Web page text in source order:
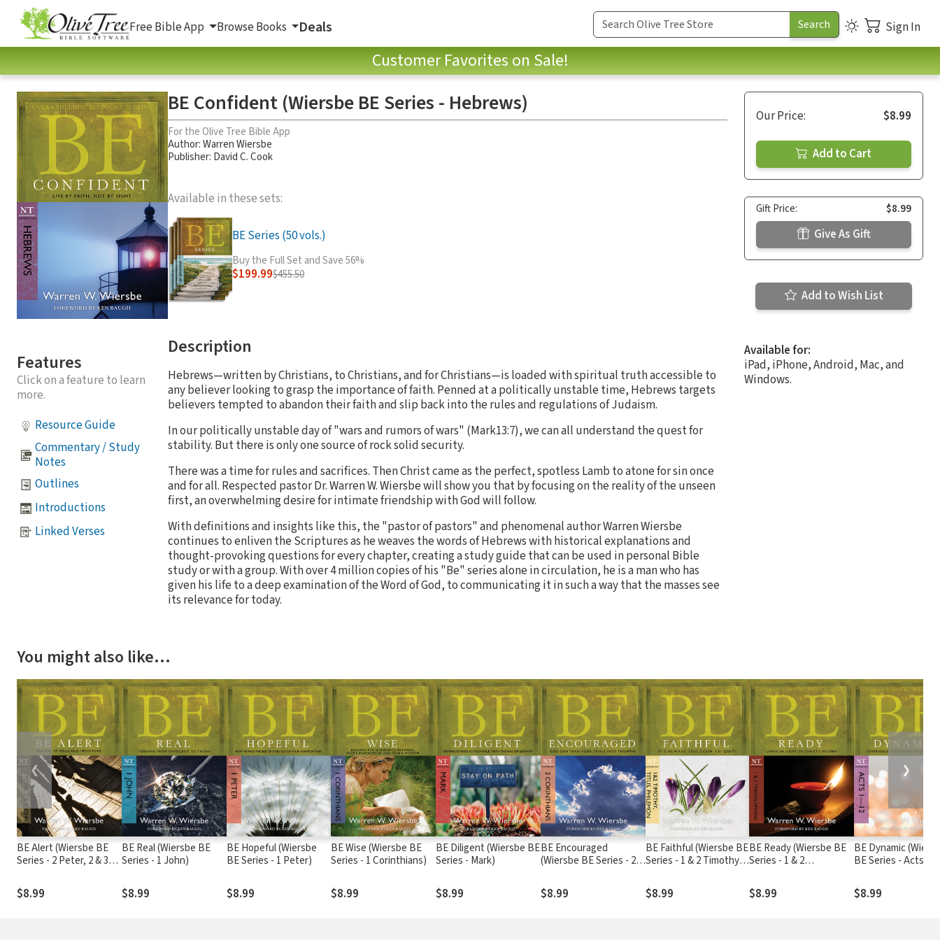
Free Bible App Browse Books Deals Sign In
Customer Favorites on Sale!
Features
Click on a feature to learn
more.
Resource Guide
Commentary / Study
Notes
Outlines
Introductions
Linked Verses
BE Confident (Wiersbe BE Series - Hebrews)
For the Olive Tree Bible App
Author:Warren Wiersbe
Publisher: David C. Cook
Available in these sets:
BE Series (50 vols.)
Buy the Full Set and Save 56%
$199.99$455.50
Description
Hebrews—written by Christians, to Christians, and for Christians—is loaded with spiritual truth accessible to
any believer looking to grasp the importance of faith. Penned at a politically unstable time, Hebrews targets
believers tempted to abandon their faith and slip back into the rules and regulations of Judaism.
In our politically unstable day of "wars and rumors of wars" (Mark13:7), we can all understand the quest for
stability. But there is only one source of rock solid security.
There was a time for rules and sacrifices. Then Christ came as the perfect, spotless Lamb to atone for sin once
and for all. Respected pastor Dr. Warren W. Wiersbe will show you that by focusing on the reality of the unseen
first, an overwhelming desire for intimate friendship with God will follow.
With definitions and insights like this, the "pastor of pastors" and phenomenal author Warren Wiersbe
continues to enliven the Scriptures as he weaves the words of Hebrews with historical explanations and
thought-provoking questions for every chapter, creating a study guide that can be used in personal Bible
study or with a group. With over 4 million copies of his "Be" series alone in circulation, he is a man who has
given his life to a deep examination of the Word of God, to communicating it in such a way that the masses see
its relevance for today.
Our Price: $8.99
Add to Cart
Gift Price: $8.99
Give As Gift
Add to Wish List
Available for:
iPad, iPhone, Android, Mac, and
Windows.
You might also like…
BE Alert (Wiersbe BE
Series - 2 Peter, 2 & 3
$8.99
BE Real (Wiersbe BE
Series - 1 John)
$8.99
BE Hopeful (Wiersbe
BE Series - 1 Peter)
$8.99
BE Wise (Wiersbe BE
Series - 1 Corinthians)
$8.99
BE Diligent (Wiersbe BE
Series - Mark)
$8.99
BE Encouraged
(Wiersbe BE Series - 2
$8.99
BE Faithful (Wiersbe BE
Series - 1 & 2 Timothy,
$8.99
BE Ready (Wiersbe BE
Series - 1 & 2
$8.99
BE Dynamic
BE Series - Acts 1-
$8.99
❮ ❯